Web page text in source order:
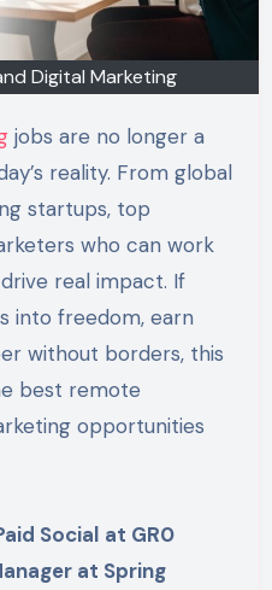
Digital Marketing
jobs are no longer a
reality. From global
startups, top
who can work
real impact. If
into freedom, earn
without borders, this
best remote
opportunities
Social at GR0
at Spring